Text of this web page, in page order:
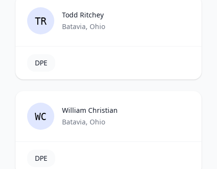
TR
Todd Ritchey
Batavia, Ohio
DPE
WC
William Christian
Batavia, Ohio
DPE